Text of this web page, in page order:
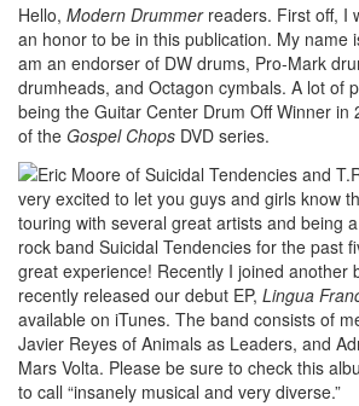
Hello, Modern Drummerreaders. First off, I
an honor to be in this publication. My name
am an endorser of DW drums, Pro-Mark
drumheads, and Octagon cymbals. A lot of
being the Guitar Center Drum Off Winner in
of the Gospel Chops DVD series.
very excited to let you guys and girls know
touring with several great artists and being
rock band Suicidal Tendencies for the past
great experience! Recently I joined another
recently released our debut EP, Lingua
available on iTunes. The band consists of
Javier Reyes of Animals as Leaders, and
Mars Volta. Please be sure to check this
to call “insanely musical and very diverse.”